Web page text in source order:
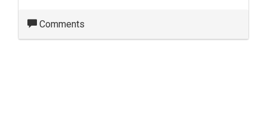
Comments